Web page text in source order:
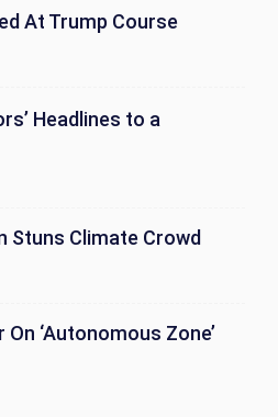
At Trump Course
Headlines to a
Stuns Climate Crowd
‘Autonomous Zone’